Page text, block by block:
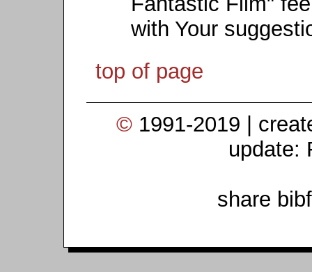
with Your
top of page
© 1991-2019 |
update:
share